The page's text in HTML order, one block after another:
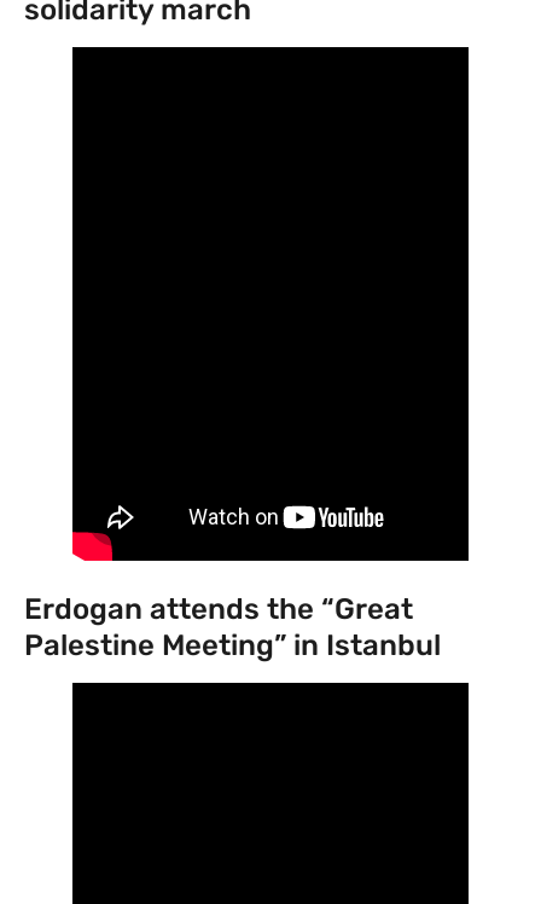
solidarity march
Erdogan attends the “Great
Palestine Meeting” in Istanbul